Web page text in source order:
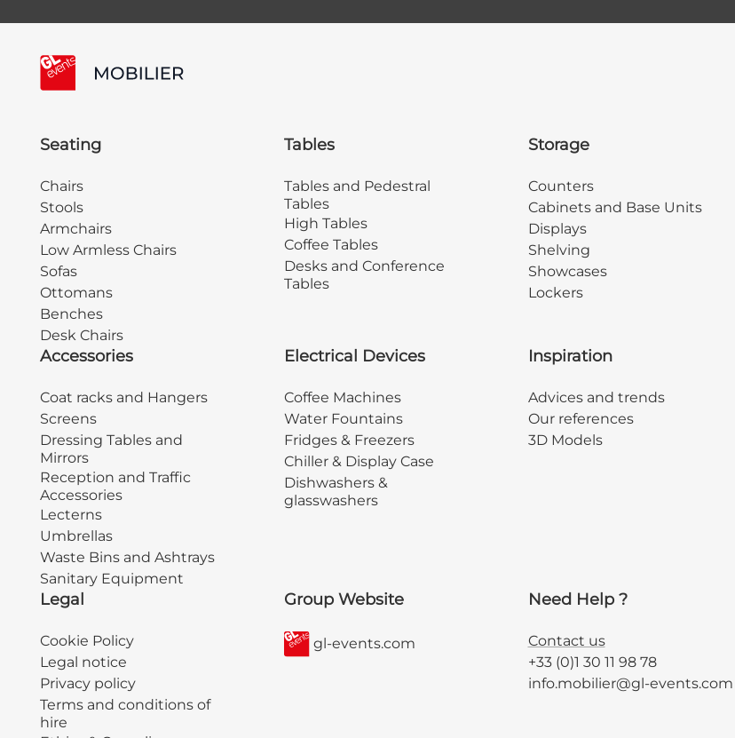
Seating
Chairs
Stools
Armchairs
Low Armless Chairs
Sofas
Ottomans
Benches
Desk Chairs
Tables
Tables and Pedestral
Tables
High Tables
Coffee Tables
Desks and Conference
Tables
Storage
Counters
Cabinets and Base Units
Displays
Shelving
Showcases
Lockers
Accessories
Coat racks and Hangers
Screens
Dressing Tables and
Mirrors
Reception and Traffic
Accessories
Lecterns
Umbrellas
Waste Bins and Ashtrays
Sanitary Equipment
Electrical Devices
Coffee Machines
Water Fountains
Fridges & Freezers
Chiller & Display Case
Dishwashers &
glasswashers
Inspiration
Advices and trends
Our references
3D Models
Legal
Cookie Policy
Legal notice
Privacy policy
Terms and conditions of
hire
Group Website
gl-events.com
Need Help ?
Contact us
+33 (0)1 30 11 98 78
info.mobilier@gl-events.com